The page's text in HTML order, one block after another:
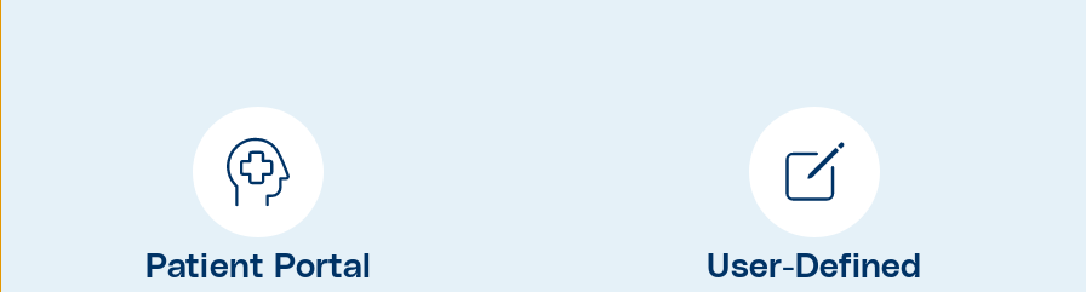
Patient Portal
User-Defined